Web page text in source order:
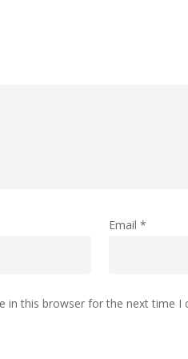
Email *
in this browser for the next time I